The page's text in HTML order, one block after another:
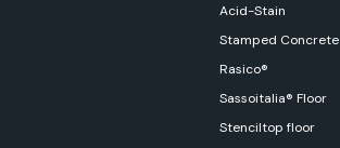
Acid-Stain
Stamped Concrete
Rasico®
Sassoitalia® Floor
Stenciltop floor